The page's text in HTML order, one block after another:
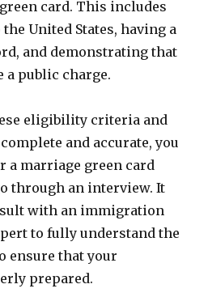
card. This includes
United States, having a
and demonstrating that
a public charge.
eligibility criteria and
and accurate, you
a marriage green card
through an interview. It
with an immigration
to fully understand the
ensure that your
prepared.